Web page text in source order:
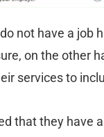
not have a job
on the other
services to
that they have